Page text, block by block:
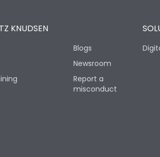
KNUDSEN
Blogs
Newsroom
Report a
misconduct